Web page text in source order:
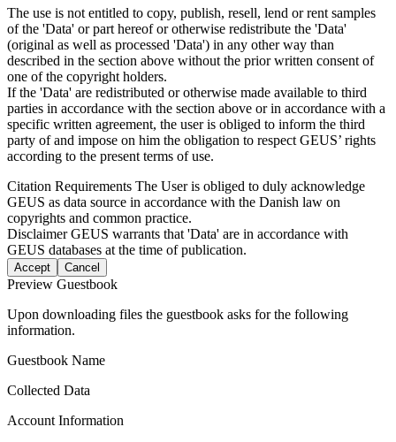
The use is not entitled to copy, publish, resell, lend or rent samples
of the 'Data' or part hereof or otherwise redistribute the 'Data'
(original as well as processed 'Data') in any other way than
described in the section above without the prior written consent of
one of the copyright holders.
If the 'Data' are redistributed or otherwise made available to third
parties in accordance with the section above or in accordance with a
specific written agreement, the user is obliged to inform the third
party of and impose on him the obligation to respect GEUS’ rights
according to the present terms of use.
Citation Requirements The User is obliged to duly acknowledge
GEUS as data source in accordance with the Danish law on
copyrights and common practice.
DisclaimerGEUS warrants that 'Data' are in accordance with
GEUS databases at the time of publication.
Accept Cancel
Preview Guestbook
Upon downloading files the guestbook asks for the following
information.
Guestbook Name
Collected Data
Account Information